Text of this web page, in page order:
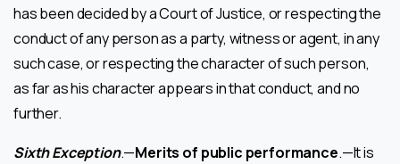
has been decided by a Court of Justice, or respecting the
conduct of any person as a party, witness or agent, in any
such case, or respecting the character of such person,
as far as his character appears in that conduct, and no
further.
Sixth Exception.—Merits of public performance.—It is